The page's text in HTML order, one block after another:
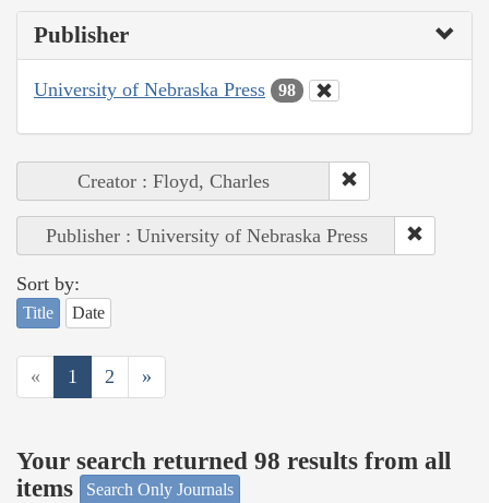
Publisher
University of Nebraska Press 98
Creator : Floyd, Charles
Publisher : University of Nebraska Press
Sort by:
Title Date
« 1 2 »
Your search returned 98 results from all
items
Search Only Journals